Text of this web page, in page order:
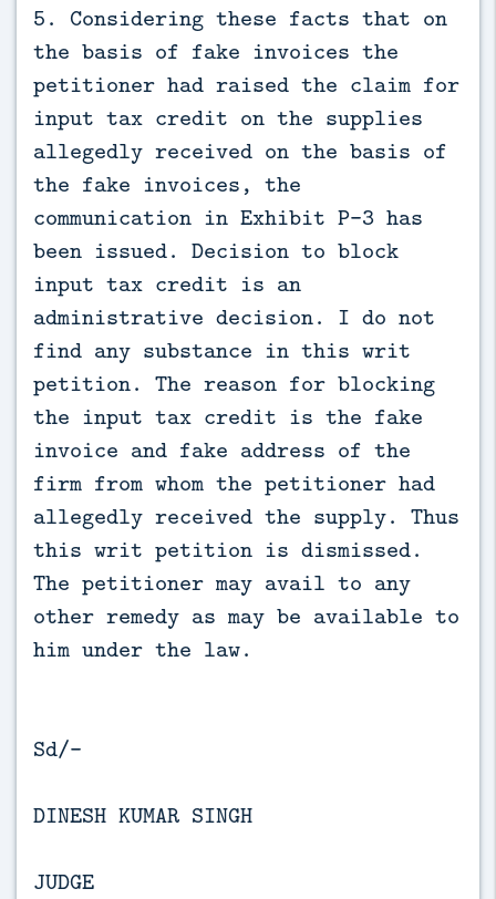
5. Considering these facts that on
the basis of fake invoices the
petitioner had raised the claim for
input tax credit on the supplies
allegedly received on the basis of
the fake invoices, the
communication in Exhibit P-3 has
been issued. Decision to block
input tax credit is an
administrative decision. I do not
find any substance in this writ
petition. The reason for blocking
the input tax credit is the fake
invoice and fake address of the
firm from whom the petitioner had
allegedly received the supply. Thus
this writ petition is dismissed.
The petitioner may avail to any
other remedy as may be available to
him under the law.
Sd/-
DINESH KUMAR SINGH
JUDGE